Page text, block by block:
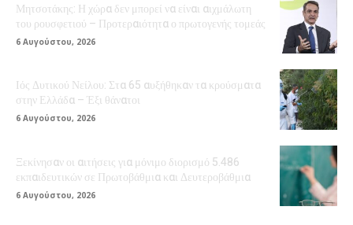
Μητσοτάκης: Η χώρα δεν μπορεί να είναι αιχμάλωτη
του ρουσφετιού – Προτεραιότητα ο πρωτογενής τομεάς
6 Αυγούστου, 2026
Ιός Δυτικού Νείλου: Στα 65 αυξήθηκαν τα κρούσματα
στην Ελλάδα – Έξι θάνατοι
6 Αυγούστου, 2026
Ξεκίνησαν οι αιτήσεις για μόνιμο διορισμό 5.486
εκπαιδευτικών σε Πρωτοβάθμια και Δευτεροβάθμια
6 Αυγούστου, 2026